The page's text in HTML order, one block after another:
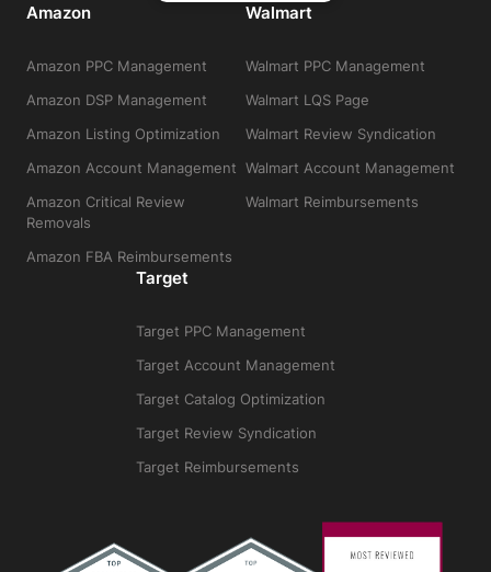
Amazon
Amazon PPC Management
Amazon DSP Management
Amazon Listing Optimization
Amazon Account Management
Amazon Critical Review
Removals
Amazon FBA Reimbursements
Walmart
Walmart PPC Management
Walmart LQS Page
Walmart Review Syndication
Walmart Account Management
Walmart Reimbursements
Target
Target PPC Management
Target Account Management
Target Catalog Optimization
Target Review Syndication
Target Reimbursements